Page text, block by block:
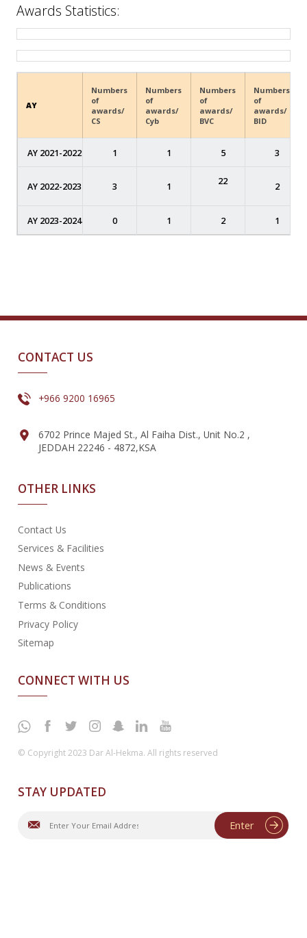
Awards Statistics:
AY
Numbers
of
awards/
CS
Numbers
of
awards/
Cyb
Numbers
of
awards/
BVC
Numbers
of
awards/
BID
AY 2021-2022 1 1 5 3
AY 2022-2023 3 1 22 2
AY 2023-2024 0 1 2 1
CONTACT US
+966 9200 16965
6702 Prince Majed St., Al Faiha Dist., Unit No.2 ,
JEDDAH 22246 - 4872,KSA
OTHER LINKS
Contact Us
Services & Facilities
News & Events
Publications
Terms & Conditions
Privacy Policy
Sitemap
CONNECT WITH US
© Copyright 2023 Dar Al-Hekma. All rights reserved
STAY UPDATED
Enter